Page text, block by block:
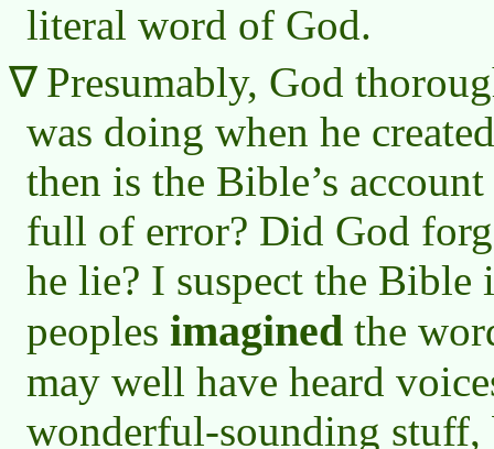
literal word of God.
Presumably, God
was doing when he
then is the Bible’s
full of error? Did God
he lie? I suspect the Bible
peoples imagined the
may well have heard
wonderful-sounding stuff,